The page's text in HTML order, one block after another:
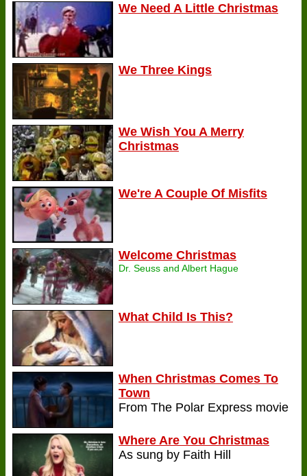
We Need A Little Christmas
We Three Kings
We Wish You A Merry
Christmas
We're A Couple Of Misfits
Welcome Christmas
Dr. Seuss and Albert Hague
What Child Is This?
When Christmas Comes To
Town
From The Polar Express movie
Where Are You Christmas
As sung by Faith Hill